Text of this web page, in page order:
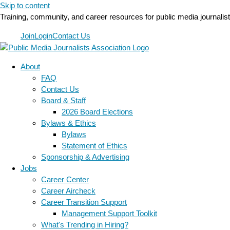
Skip to content
Training, community, and career resources for public media
JoinLoginContact Us
About
FAQ
Contact Us
Board & Staff
2026 Board Elections
Bylaws & Ethics
Bylaws
Statement of Ethics
Sponsorship & Advertising
Jobs
Career Center
Career Aircheck
Career Transition Support
Management Support Toolkit
What's Trending in Hiring?